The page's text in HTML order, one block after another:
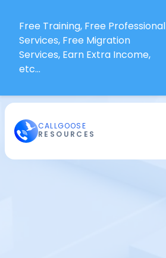
Free Training, Free Professional
Services, Free Migration
Services, Earn Extra Income,
etc...
CALLGOOSE
RESOURCES